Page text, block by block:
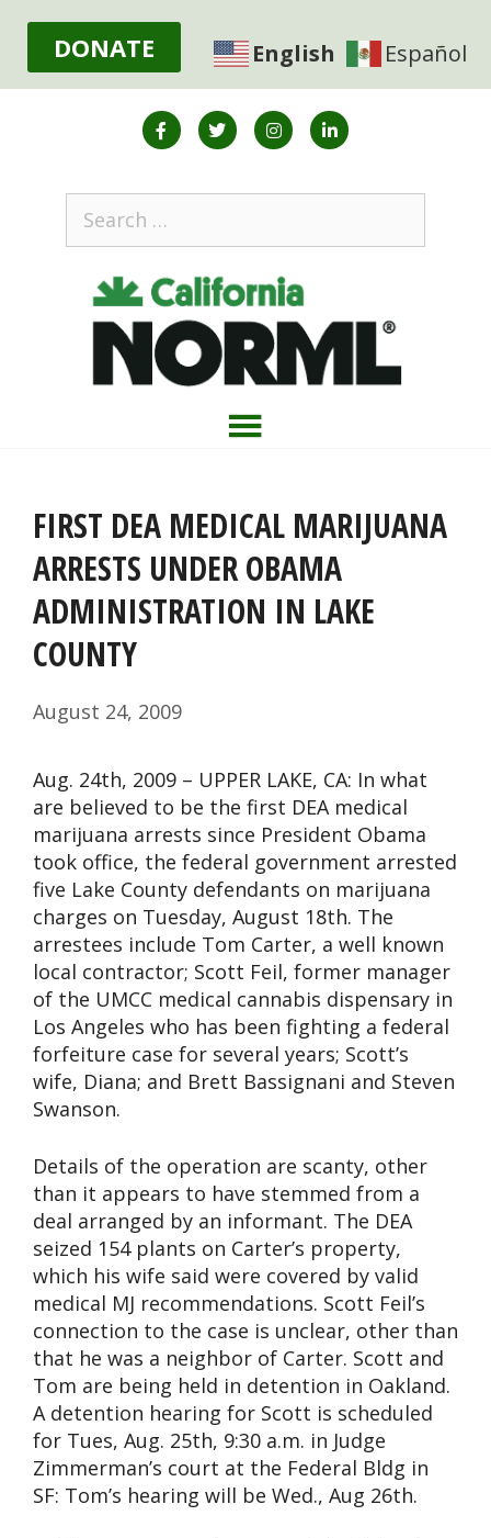
DONATE English Español
FIRST DEA MEDICAL MARIJUANA
ARRESTS UNDER OBAMA
ADMINISTRATION IN LAKE
COUNTY
August 24, 2009
Aug. 24th, 2009 – UPPER LAKE, CA: In what
are believed to be the first DEA medical
marijuana arrests since President Obama
took office, the federal government arrested
five Lake County defendants on marijuana
charges on Tuesday, August 18th. The
arrestees include Tom Carter, a well known
local contractor; Scott Feil, former manager
of the UMCC medical cannabis dispensary in
Los Angeles who has been fighting a federal
forfeiture case for several years; Scott’s
wife, Diana; and Brett Bassignani and Steven
Swanson.
Details of the operation are scanty, other
than it appears to have stemmed from a
deal arranged by an informant. The DEA
seized 154 plants on Carter’s property,
which his wife said were covered by valid
medical MJ recommendations. Scott Feil’s
connection to the case is unclear, other than
that he was a neighbor of Carter. Scott and
Tom are being held in detention in Oakland.
A detention hearing for Scott is scheduled
for Tues, Aug. 25th, 9:30 a.m. in Judge
Zimmerman’s court at the Federal Bldg in
SF: Tom’s hearing will be Wed., Aug 26th.